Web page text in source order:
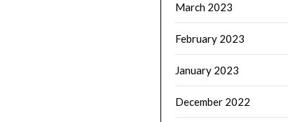
March 2023
February 2023
January 2023
December 2022